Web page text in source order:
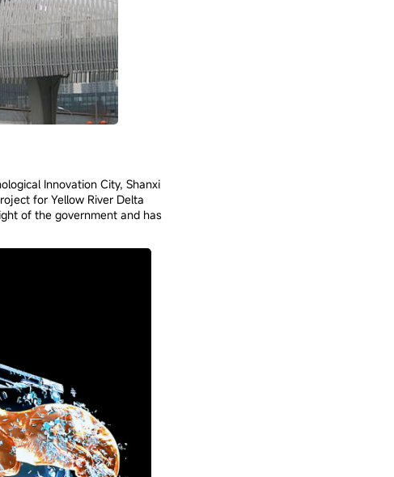
Innovation City, Shanxi
for Yellow River Delta
of the government and has